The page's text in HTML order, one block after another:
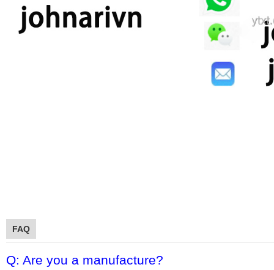
FAQ
Q: Are you a manufacture?